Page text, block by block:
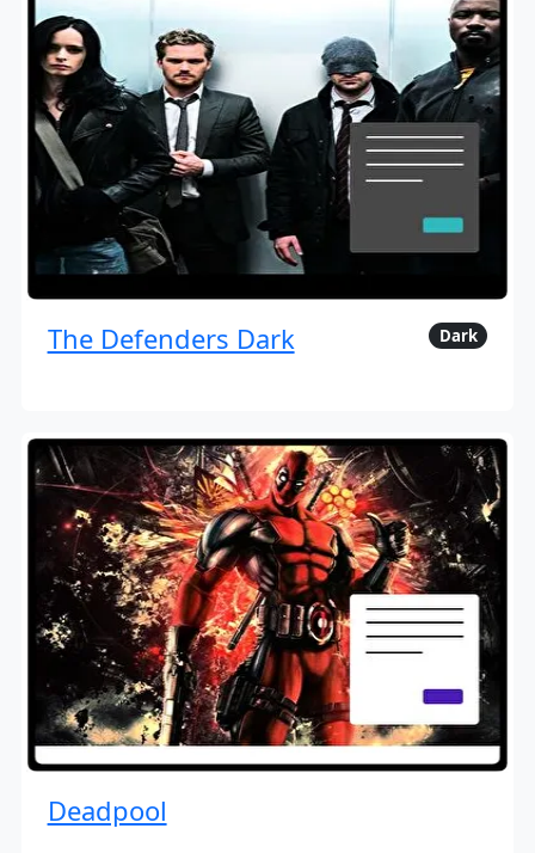
The Defenders Dark Dark
Deadpool